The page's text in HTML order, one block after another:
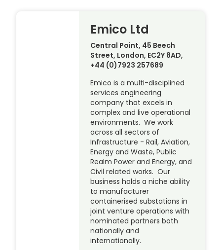
Emico Ltd
Central Point, 45 Beech
Street, London, EC2Y 8AD,
+44 (0)7923 257689
Emico is a multi-disciplined
services engineering
company that excels in
complex and live operational
environments. We work
across all sectors of
Infrastructure - Rail, Aviation,
Energy and Waste, Public
Realm Power and Energy, and
Civil related works. Our
business holds a niche ability
to manufacturer
containerised substations in
joint venture operations with
nominated partners both
nationally and
internationally.